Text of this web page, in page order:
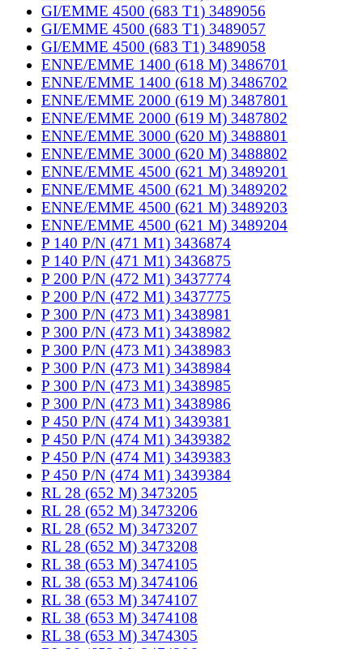
GI/EMME 4500 (683 T1) 3489056
GI/EMME 4500 (683 T1) 3489057
GI/EMME 4500 (683 T1) 3489058
ENNE/EMME 1400 (618 M) 3486701
ENNE/EMME 1400 (618 M) 3486702
ENNE/EMME 2000 (619 M) 3487801
ENNE/EMME 2000 (619 M) 3487802
ENNE/EMME 3000 (620 M) 3488801
ENNE/EMME 3000 (620 M) 3488802
ENNE/EMME 4500 (621 M) 3489201
ENNE/EMME 4500 (621 M) 3489202
ENNE/EMME 4500 (621 M) 3489203
ENNE/EMME 4500 (621 M) 3489204
P 140 P/N (471 M1) 3436874
P 140 P/N (471 M1) 3436875
P 200 P/N (472 M1) 3437774
P 200 P/N (472 M1) 3437775
P 300 P/N (473 M1) 3438981
P 300 P/N (473 M1) 3438982
P 300 P/N (473 M1) 3438983
P 300 P/N (473 M1) 3438984
P 300 P/N (473 M1) 3438985
P 300 P/N (473 M1) 3438986
P 450 P/N (474 M1) 3439381
P 450 P/N (474 M1) 3439382
P 450 P/N (474 M1) 3439383
P 450 P/N (474 M1) 3439384
RL 28 (652 M) 3473205
RL 28 (652 M) 3473206
RL 28 (652 M) 3473207
RL 28 (652 M) 3473208
RL 38 (653 M) 3474105
RL 38 (653 M) 3474106
RL 38 (653 M) 3474107
RL 38 (653 M) 3474108
RL 38 (653 M) 3474305